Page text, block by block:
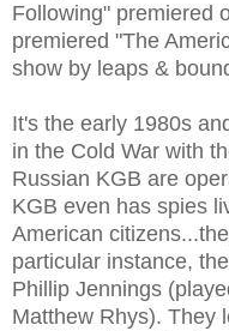
Following" premiered
premiered "The
show by leaps &
It's the early 1980s
in the Cold War with
Russian KGB are
KGB even has spies
American
particular instance,
Phillip Jennings
Matthew Rhys). They